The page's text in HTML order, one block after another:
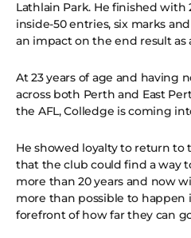
Lathlain Park. He finished with
inside-50 entries, six marks
an impact on the end result as
At 23 years of age and having
across both Perth and East
the AFL, Colledge is coming
He showed loyalty to return
that the club could find a way
more than 20 years and now
more than possible to happen
forefront of how far they can